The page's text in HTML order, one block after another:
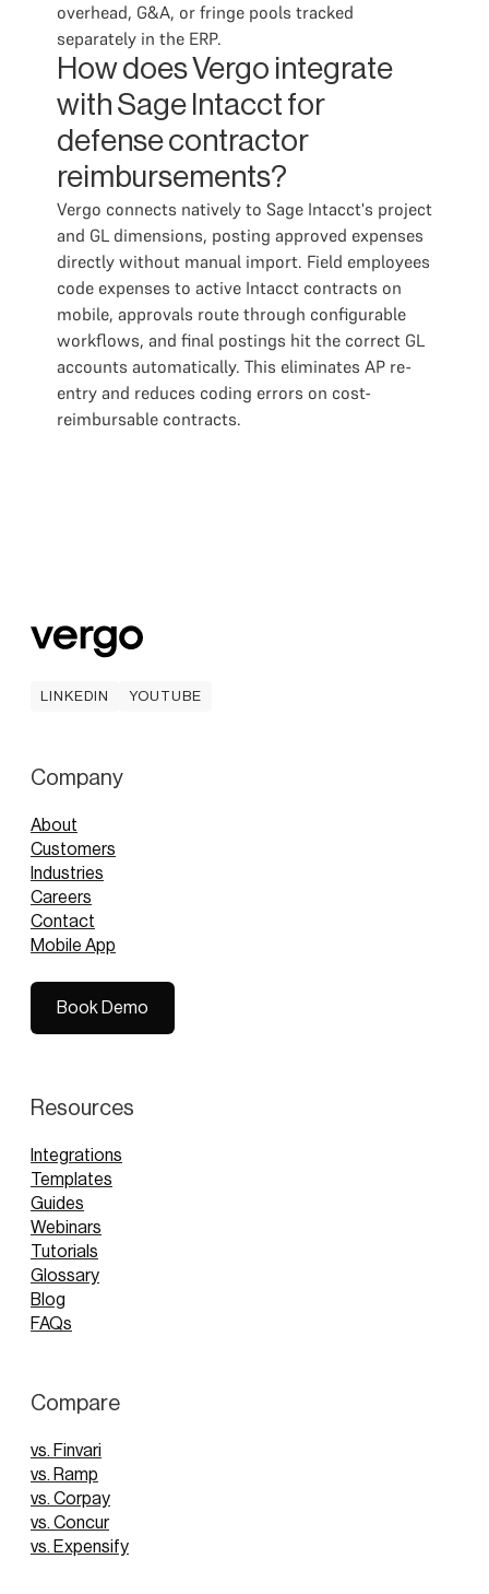
overhead, G&A, or fringe pools tracked
separately in the ERP.
How does Vergo integrate
with Sage Intacct for
defense contractor
reimbursements?
Vergo connects natively to Sage Intacct's project
and GL dimensions, posting approved expenses
directly without manual import. Field employees
code expenses to active Intacct contracts on
mobile, approvals route through configurable
workflows, and final postings hit the correct GL
accounts automatically. This eliminates AP re-
entry and reduces coding errors on cost-
reimbursable contracts.
LINKEDIN
YOUTUBE
Company
About
Customers
Industries
Careers
Contact
Mobile App
Book Demo
Resources
Integrations
Templates
Guides
Webinars
Tutorials
Glossary
Blog
FAQs
Compare
vs. Finvari
vs. Ramp
vs. Corpay
vs. Concur
vs. Expensify